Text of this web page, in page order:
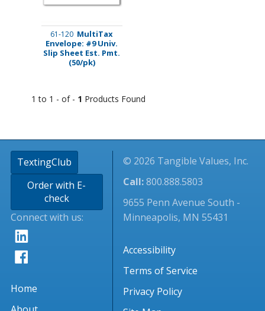
61-120 MultiTax
Envelope: #9 Univ.
Slip Sheet Est. Pmt.
(50/pk)
1 to 1 - of - 1 Products Found
TextingClub
Order with E-
check
Connect with us:
Home
© 2026 Tangible Values, Inc.
Call:800.888.5803
9655 Penn Avenue South -
Minneapolis, MN 55431
Accessibility
Terms of Service
Privacy Policy